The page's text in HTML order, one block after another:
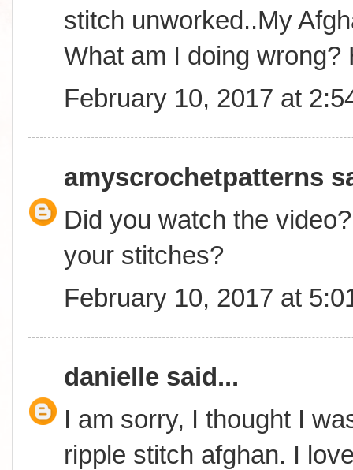
stitch unworked..My
What am I doing wrong?
February 10, 2017 at
amyscrochetpatterns
Did you watch the
your stitches?
February 10, 2017 at
danielle said...
I am sorry, I thought I
ripple stitch afghan. I